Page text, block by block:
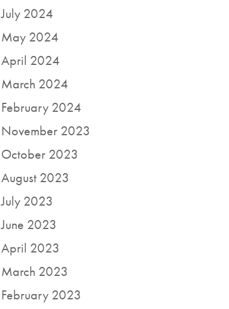
July 2024
May 2024
April 2024
March 2024
February 2024
November 2023
October 2023
August 2023
July 2023
June 2023
April 2023
March 2023
February 2023